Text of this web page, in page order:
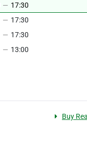
— 17:30
— 17:30
— 17:30
— 13:00
Buy